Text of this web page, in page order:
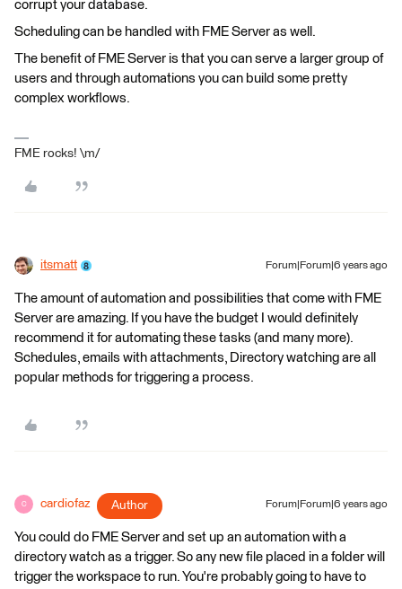
corrupt your database.
Scheduling can be handled with FME Server as well.
The benefit of FME Server is that you can serve a larger group of
users and through automations you can build some pretty
complex workflows.
FME rocks! \m/
itsmatt Forum|Forum|6 years ago
The amount of automation and possibilities that come with FME
Server are amazing. If you have the budget I would definitely
recommend it for automating these tasks (and many more).
Schedules, emails with attachments, Directory watching are all
popular methods for triggering a process.
C cardiofaz Author Forum|Forum|6 years ago
You could do FME Server and set up an automation with a
directory watch as a trigger. So any new file placed in a folder will
trigger the workspace to run. You're probably going to have to